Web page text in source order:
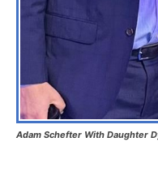
Adam Schefter With Daughter